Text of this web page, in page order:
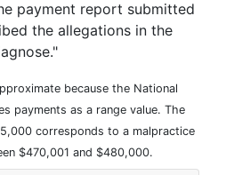
payment report submitted
the allegations in the
because the National
payments as a range value. The
corresponds to a malpractice
$470,001 and $480,000.